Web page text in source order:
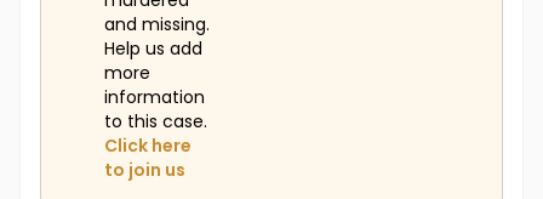
and missing.
Help us add
more
information
to this case.
Click here
to join us